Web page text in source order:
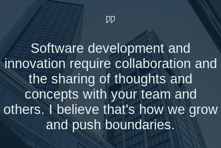
Software development and
innovation require collaboration and
the sharing of thoughts and
concepts with your team and
others. I believe that's how we grow
and push boundaries.